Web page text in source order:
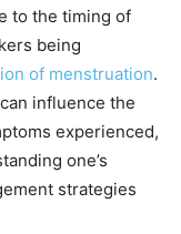
to the timing of
being
of menstruation.
influence the
experienced,
one’s
strategies